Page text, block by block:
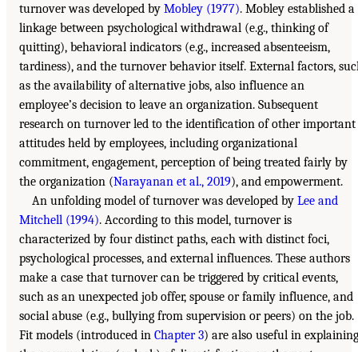
turnover was developed by Mobley (1977). Mobley established a
linkage between psychological withdrawal (e.g., thinking of
quitting), behavioral indicators (e.g., increased absenteeism,
tardiness), and the turnover behavior itself. External factors,
as the availability of alternative jobs, also influence an
employee’s decision to leave an organization. Subsequent
research on turnover led to the identification of other important
attitudes held by employees, including organizational
commitment, engagement, perception of being treated fairly by
the organization (Narayanan et al., 2019), and empowerment.
An unfolding model of turnover was developed by Lee and
Mitchell (1994). According to this model, turnover is
characterized by four distinct paths, each with distinct foci,
psychological processes, and external influences. These authors
make a case that turnover can be triggered by critical events,
such as an unexpected job offer, spouse or family influence, and
social abuse (e.g., bullying from supervision or peers) on the job.
Fit models (introduced in Chapter 3) are also useful in explaining